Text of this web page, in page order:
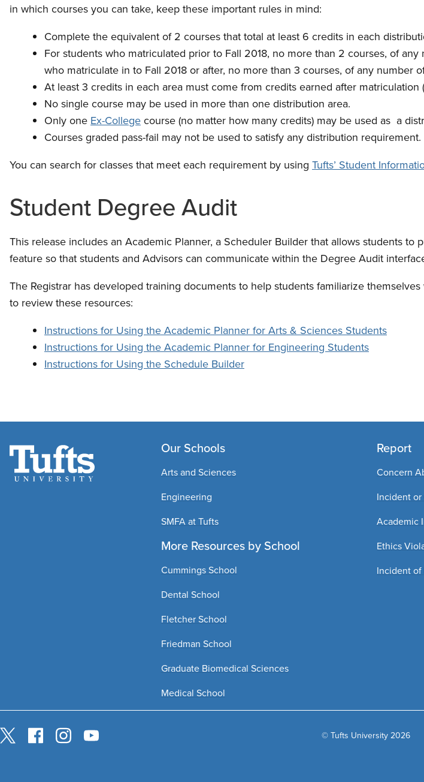
in which courses you can take, keep these important rules in mind:
Complete the equivalent of 2 courses that total at least 6 credits in each
For students who matriculated prior to Fall 2018, no more than 2 courses, of
who matriculate in to Fall 2018 or after, no more than 3 courses, of any number
At least 3 credits in each area must come from credits earned after matriculation
No single course may be used in more than one distribution area.
Only one Ex-College course (no matter how many credits) may be used as a
Courses graded pass-fail may not be used to satisfy any distribution requirement.
You can search for classes that meet each requirement by using Tufts’ Student
Student Degree Audit
This release includes an Academic Planner, a Scheduler Builder that allows students
feature so that students and Advisors can communicate within the Degree Audit
The Registrar has developed training documents to help students familiarize
to review these resources:
Instructions for Using the Academic Planner for Arts & Sciences Students
Instructions for Using the Academic Planner for Engineering Students
Instructions for Using the Schedule Builder
Our Schools
Arts and Sciences
Engineering
SMFA at Tufts
More Resources by School
Cummings School
Dental School
Fletcher School
Friedman School
Graduate Biomedical Sciences
Medical School
Report
Concern
Incident
Academic
Ethics
Incident of
© Tufts University 2026